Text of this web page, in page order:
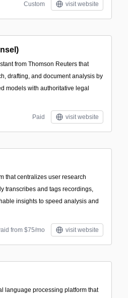
Custom visit website
from Thomson Reuters that
drafting, and document analysis by
models with authoritative legal
Paid visit website
that centralizes user research
transcribes and tags recordings,
insights to speed analysis and
from $75/mo visit website
language processing platform that